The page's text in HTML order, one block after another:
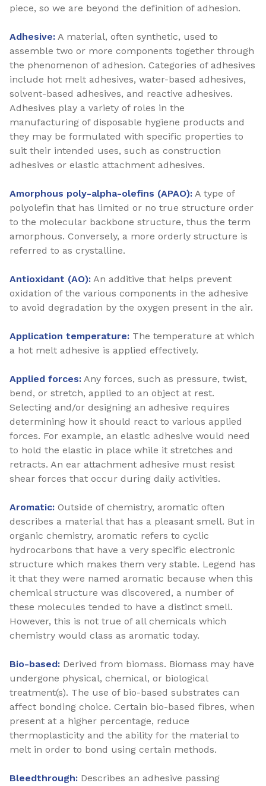
piece, so we are beyond the definition of adhesion.
Adhesive: A material, often synthetic, used to
assemble two or more components together through
the phenomenon of adhesion. Categories of adhesives
include hot melt adhesives, water-based adhesives,
solvent-based adhesives, and reactive adhesives.
Adhesives play a variety of roles in the
manufacturing of disposable hygiene products and
they may be formulated with specific properties to
suit their intended uses, such as construction
adhesives or elastic attachment adhesives.
Amorphous poly-alpha-olefins (APAO): A type of
polyolefin that has limited or no true structure order
to the molecular backbone structure, thus the term
amorphous. Conversely, a more orderly structure is
referred to as crystalline.
Antioxidant (AO): An additive that helps prevent
oxidation of the various components in the adhesive
to avoid degradation by the oxygen present in the air.
Application temperature: The temperature at which
a hot melt adhesive is applied effectively.
Applied forces: Any forces, such as pressure, twist,
bend, or stretch, applied to an object at rest.
Selecting and/or designing an adhesive requires
determining how it should react to various applied
forces. For example, an elastic adhesive would need
to hold the elastic in place while it stretches and
retracts. An ear attachment adhesive must resist
shear forces that occur during daily activities.
Aromatic: Outside of chemistry, aromatic often
describes a material that has a pleasant smell. But in
organic chemistry, aromatic refers to cyclic
hydrocarbons that have a very specific electronic
structure which makes them very stable. Legend has
it that they were named aromatic because when this
chemical structure was discovered, a number of
these molecules tended to have a distinct smell.
However, this is not true of all chemicals which
chemistry would class as aromatic today.
Bio-based: Derived from biomass. Biomass may have
undergone physical, chemical, or biological
treatment(s). The use of bio-based substrates can
affect bonding choice. Certain bio-based fibres, when
present at a higher percentage, reduce
thermoplasticity and the ability for the material to
melt in order to bond using certain methods.
Bleedthrough: Describes an adhesive passing